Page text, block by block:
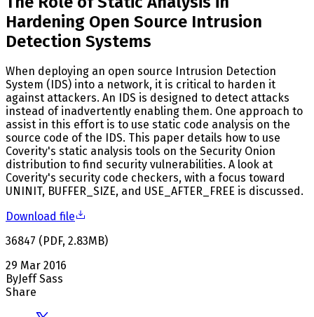
Hardening Open Source Intrusion
Detection Systems
When deploying an open source Intrusion Detection
System (IDS) into a network, it is critical to harden it
against attackers. An IDS is designed to detect attacks
instead of inadvertently enabling them. One approach to
assist in this effort is to use static code analysis on the
source code of the IDS. This paper details how to use
Coverity's static analysis tools on the Security Onion
distribution to find security vulnerabilities. A look at
Coverity's security code checkers, with a focus toward
UNINIT, BUFFER_SIZE, and USE_AFTER_FREE is discussed.
Download file
36847 ( PDF, 2.83MB)
29 Mar 2016
ByJeff Sass
Share